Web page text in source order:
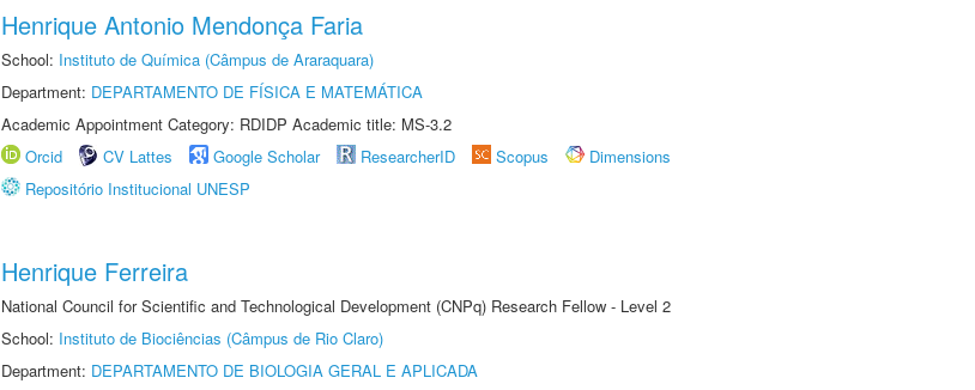
Henrique Antonio Mendonça Faria
School: Instituto de Química (Câmpus de Araraquara)
Department: DEPARTAMENTO DE FÍSICA E MATEMÁTICA
Academic Appointment Category: RDIDP Academic title: MS-3.2
Orcid
CV Lattes Google Scholar ResearcherID Scopus
Dimensions
Repositório Institucional UNESP
Henrique Ferreira
National Council for Scientific and Technological Development (CNPq) Research Fellow - Level 2
School: Instituto de Biociências (Câmpus de Rio Claro)
Department: DEPARTAMENTO DE BIOLOGIA GERAL E APLICADA